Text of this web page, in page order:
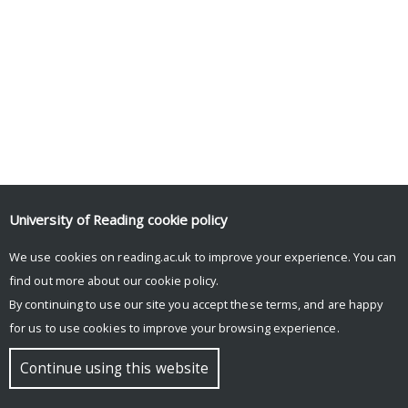
Tweets by UniRdg_Psych
University of Reading cookie policy
We use cookies on reading.ac.uk to improve your experience. You can
find out more about our cookie policy.
By continuing to use our site you accept these terms, and are happy
for us to use cookies to improve your browsing experience.
Continue using this website